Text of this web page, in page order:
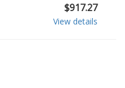
$917.27
View details